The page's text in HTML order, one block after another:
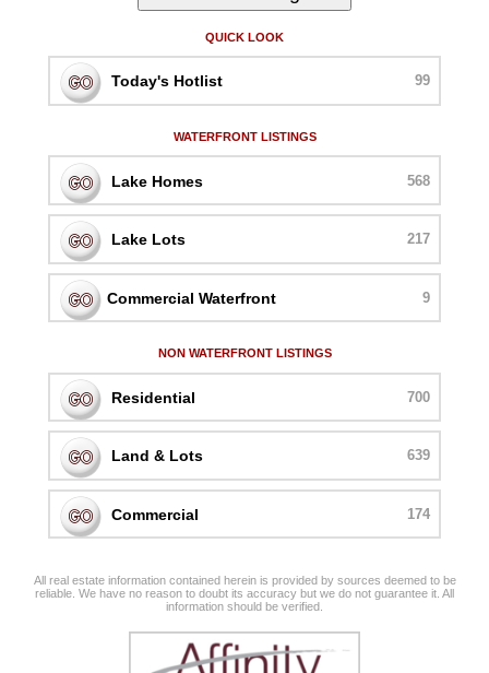
QUICK LOOK
Today's Hotlist 99
WATERFRONT LISTINGS
Lake Homes 568
Lake Lots 217
Commercial Waterfront 9
NON WATERFRONT LISTINGS
Residential 700
Land & Lots 639
Commercial 174
All real estate information contained herein is provided by sources deemed to be
reliable. We have no reason to doubt its accuracy but we do not guarantee it. All
information should be verified.